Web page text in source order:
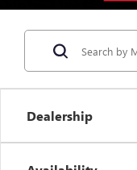
Dealership